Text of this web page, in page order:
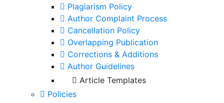
Plagiarism Policy
Author Complaint Process
Cancellation Policy
Overlapping Publication
Corrections & Additions
Author Guidelines
Article Templates
Policies